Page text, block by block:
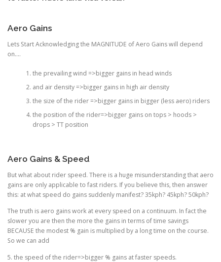
Aero Gains
Lets Start Acknowledging the MAGNITUDE of Aero Gains will depend
on….
the prevailing wind =>bigger gains in head winds
and air density =>bigger gains in high air density
the size of the rider =>bigger gains in bigger (less aero) riders
the position of the rider=>bigger gains on tops > hoods >
drops > TT position
Aero Gains & Speed
But what about rider speed. There is a huge misunderstanding that aero
gains are only applicable to fast riders. If you believe this, then answer
this: at what speed do gains suddenly manifest? 35kph? 45kph? 50kph?
The truth is aero gains work at every speed on a continuum. In fact the
slower you are then the more the gains in terms of time savings
BECAUSE the modest % gain is multiplied by a long time on the course.
So we can add
5. the speed of the rider=>bigger % gains at faster speeds.